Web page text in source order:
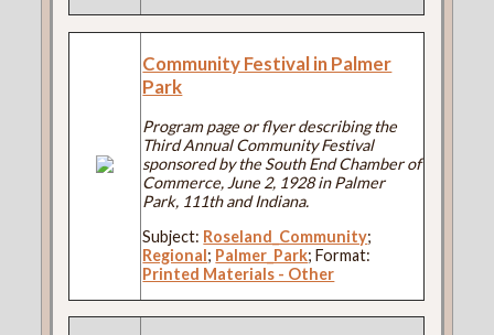
Community Festival in Palmer
Park
Program page or flyer describing the
Third Annual Community Festival
sponsored by the South End Chamber of
Commerce, June 2, 1928 in Palmer
Park, 111th and Indiana.
Subject: Roseland_Community;
Regional; Palmer_Park; Format:
Printed Materials - Other